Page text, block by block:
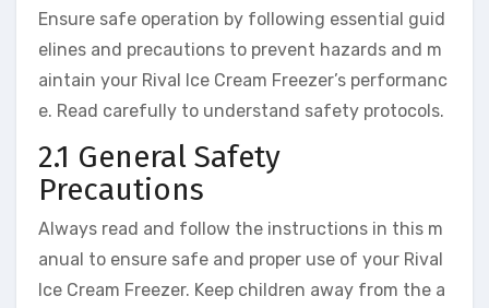
Ensure safe operation by following essential guid
elines and precautions to prevent hazards and m
aintain your Rival Ice Cream Freezer’s performanc
e. Read carefully to understand safety protocols.
2.1 General Safety
Precautions
Always read and follow the instructions in this m
anual to ensure safe and proper use of your Rival
Ice Cream Freezer. Keep children away from the a